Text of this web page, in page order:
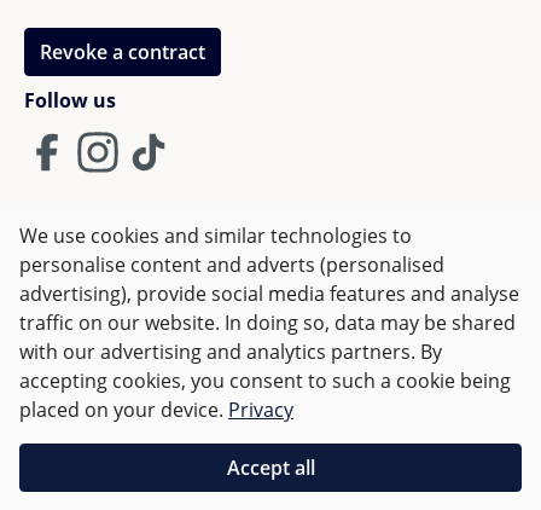
Follow us
Revoke a contract
Terms and Conditions Imprint
Privacy
Right of withdrawal
All prices incl. VAT plusshipping costsand possible delivery
charges, if not stated otherwise.
Orders over €50 are delivered free of charge in Germany.
We use cookies and similar technologies to
personalise content and adverts (personalised
advertising), provide social media features and analyse
traffic on our website. In doing so, data may be shared
with our advertising and analytics partners. By
accepting cookies, you consent to such a cookie being
placed on your device. Privacy
Accept all